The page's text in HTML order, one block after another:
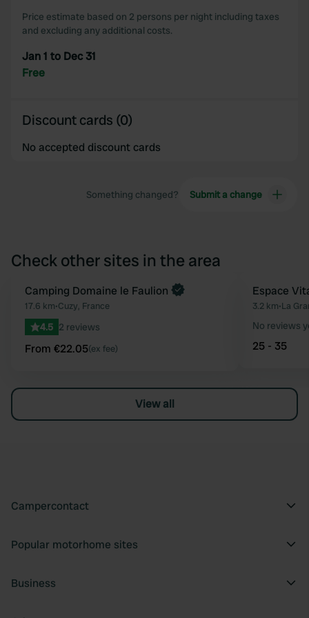
Price estimate based on 2 persons per night including taxes
and excluding any additional costs.
Jan 1 to Dec 31
Free
Discount cards (0)
No accepted discount cards
Something changed? Submit a change
Check other sites in the area
Favourite
Book now
Camping Domaine le Faulion
17.6 km•Cuzy, France
4.5 2 reviews
From €22.05(ex fee)
Espace
3.2 km•La
No reviews
25 - 35
View all
Campercontact
Popular motorhome sites
Business